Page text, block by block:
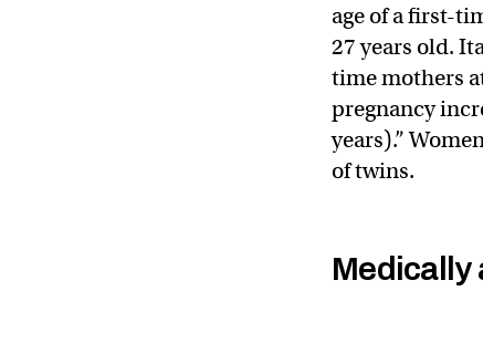
age of a first-
27 years old.
time mothers
pregnancy
years).”
of twins.
Medically